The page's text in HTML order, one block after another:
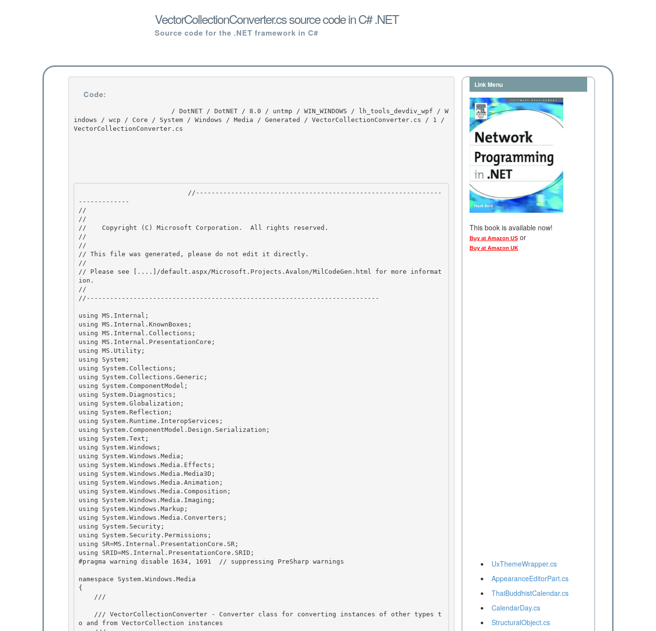
VectorCollectionConverter.cs source code in C# .NET
Source code for the .NET framework in C#
Code:
indows / wcp / Core / System / Windows / Media / Generated / VectorCollectionConverter.cs / 1 /
VectorCollectionConverter.cs
-------------
//
//
//    Copyright (C) Microsoft Corporation.  All rights reserved.
//
//
// This file was generated, please do not edit it directly.
//
// Please see [....]/default.aspx/Microsoft.Projects.Avalon/MilCodeGen.html for more informat
ion.
//
//---------------------------------------------------------------------------
using MS.Internal;
using MS.Internal.KnownBoxes;
using MS.Internal.Collections;
using MS.Internal.PresentationCore;
using MS.Utility;
using System;
using System.Collections;
using System.Collections.Generic;
using System.ComponentModel;
using System.Diagnostics;
using System.Globalization;
using System.Reflection;
using System.Runtime.InteropServices;
using System.ComponentModel.Design.Serialization;
using System.Text;
using System.Windows;
using System.Windows.Media;
using System.Windows.Media.Effects;
using System.Windows.Media.Media3D;
using System.Windows.Media.Animation;
using System.Windows.Media.Composition;
using System.Windows.Media.Imaging;
using System.Windows.Markup;
using System.Windows.Media.Converters;
using System.Security;
using System.Security.Permissions;
using SR=MS.Internal.PresentationCore.SR;
using SRID=MS.Internal.PresentationCore.SRID;
#pragma warning disable 1634, 1691  // suppressing PreSharp warnings
namespace System.Windows.Media
{
    ///
o and from VectorCollection instances
Link Menu
This book is available now!
Buy at Amazon USor
Buy at Amazon UK
UxThemeWrapper.cs
AppearanceEditorPart.cs
ThaiBuddhistCalendar.cs
CalendarDay.cs
StructuralObject.cs